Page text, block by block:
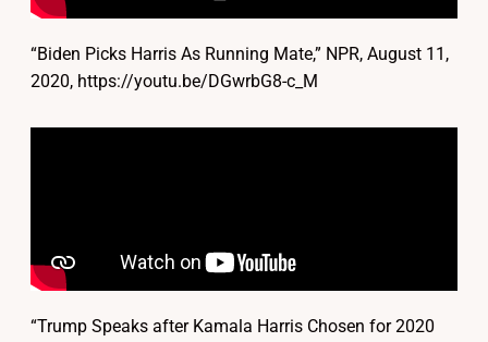
“Biden Picks Harris As Running Mate,” NPR, August 11,
2020, https://youtu.be/DGwrbG8-c_M
“Trump Speaks after Kamala Harris Chosen for 2020